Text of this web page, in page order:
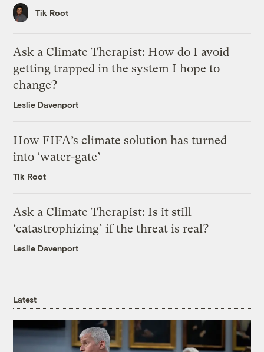
Tik Root
Ask a Climate Therapist: How do I avoid
getting trapped in the system I hope to
change?
Leslie Davenport
How FIFA’s climate solution has turned
into ‘water-gate’
Tik Root
Ask a Climate Therapist: Is it still
‘catastrophizing’ if the threat is real?
Leslie Davenport
Latest